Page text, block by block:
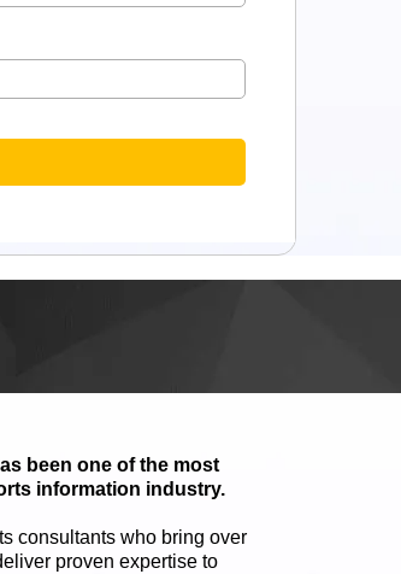
been one of the most
information industry.
consultants who bring over
proven expertise to